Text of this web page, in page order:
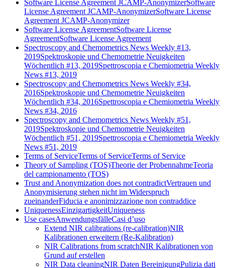
Software License Agreement JCAMP-AnonymizerSoftware
License Agreement JCAMP-AnonymizerSoftware License
Agreement JCAMP-Anonymizer
Software License AgreementSoftware License
AgreementSoftware License Agreement
Spectroscopy and Chemometrics News Weekly #13,
2019Spektroskopie und Chemometrie Neuigkeiten
Wöchentlich #13, 2019Spettroscopia e Chemiometria Weekly
News #13, 2019
Spectroscopy and Chemometrics News Weekly #34,
2016Spektroskopie und Chemometrie Neuigkeiten
Wöchentlich #34, 2016Spettroscopia e Chemiometria Weekly
News #34, 2016
Spectroscopy and Chemometrics News Weekly #51,
2019Spektroskopie und Chemometrie Neuigkeiten
Wöchentlich #51, 2019Spettroscopia e Chemiometria Weekly
News #51, 2019
Terms of ServiceTerms of ServiceTerms of Service
Theory of Sampling (TOS)Theorie der ProbennahmeTeoria
del campionamento (TOS)
Trust and Anonymization does not contradictVertrauen und
Anonymisierung stehen nicht im Widerspruch
zueinanderFiducia e anonimizzazione non contraddice
UniquenessEinzigartigkeitUniqueness
Use casesAnwendungsfälleCasi d’uso
Extend NIR calibrations (re-calibration)NIR
Kalibrationen erweitern (Re-Kalibration)
NIR Calibrations from scratchNIR Kalibrationen von
Grund auf erstellen
NIR Data cleaningNIR Daten BereinigungPulizia dati